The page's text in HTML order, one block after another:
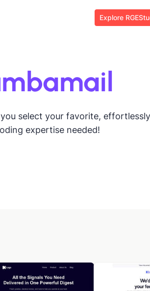
Explore
select your favorite,
expertise needed!